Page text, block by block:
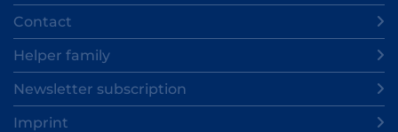
Contact
Helper family
Newsletter subscription
Imprint